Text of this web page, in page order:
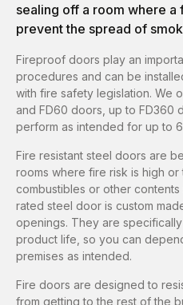
sealing off a room where a
prevent the spread of
Fireproof doors play an
procedures and can be
with fire safety legislation. We
and FD60 doors, up to FD360
perform as intended for up to
Fire resistant steel doors are
rooms where fire risk is high
combustibles or other
rated steel door is custom
openings. They are
product life, so you can
premises as intended.
Fire doors are designed to
from getting to the rest of the